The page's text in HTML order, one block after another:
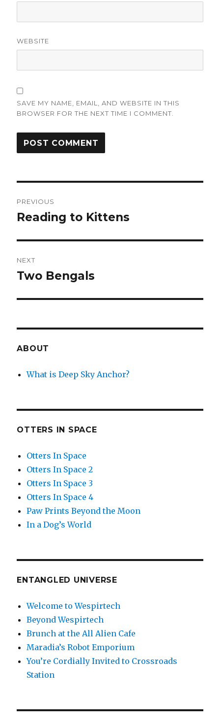
WEBSITE
SAVE MY NAME, EMAIL, AND WEBSITE IN THIS
BROWSER FOR THE NEXT TIME I COMMENT.
navigation
PREVIOUS
Previous
Reading to Kittens
NEXT
Next
Two Bengals
ABOUT
What is Deep Sky Anchor?
OTTERS IN SPACE
Otters In Space
Otters In Space 2
Otters In Space 3
Otters In Space 4
Paw Prints Beyond the Moon
In a Dog’s World
ENTANGLED UNIVERSE
Welcome to Wespirtech
Beyond Wespirtech
Brunch at the All Alien Cafe
Maradia’s Robot Emporium
You’re Cordially Invited to Crossroads
Station